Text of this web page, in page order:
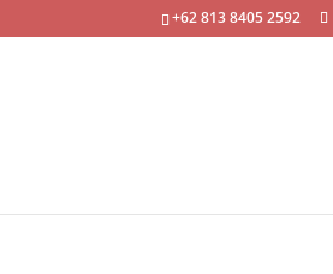
+62 813 8405 2592